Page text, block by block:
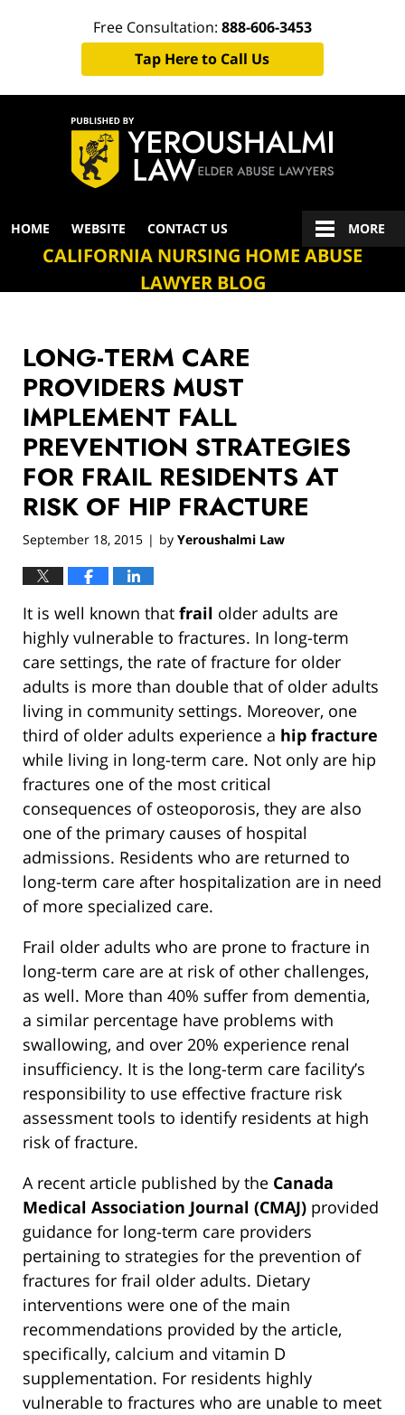
Free Consultation: 888-606-3453
Tap Here to Call Us
Navigation
HOME WEBSITE CONTACT US MORE
CALIFORNIA NURSING HOME ABUSE
LAWYER BLOG
LONG-TERM CARE
PROVIDERS MUST
IMPLEMENT FALL
PREVENTION STRATEGIES
FOR FRAIL RESIDENTS AT
RISK OF HIP FRACTURE
September 18, 2015 | by Yeroushalmi Law
It is well known that frail older adults are
highly vulnerable to fractures. In long-term
care settings, the rate of fracture for older
adults is more than double that of older adults
living in community settings. Moreover, one
third of older adults experience a hip fracture
while living in long-term care. Not only are hip
fractures one of the most critical
consequences of osteoporosis, they are also
one of the primary causes of hospital
admissions. Residents who are returned to
long-term care after hospitalization are in need
of more specialized care.
Frail older adults who are prone to fracture in
long-term care are at risk of other challenges,
as well. More than 40% suffer from dementia,
a similar percentage have problems with
swallowing, and over 20% experience renal
insufficiency. It is the long-term care facility’s
responsibility to use effective fracture risk
assessment tools to identify residents at high
risk of fracture.
A recent article published by the Canada
Medical Association Journal (CMAJ) provided
guidance for long-term care providers
pertaining to strategies for the prevention of
fractures for frail older adults. Dietary
interventions were one of the main
recommendations provided by the article,
specifically, calcium and vitamin D
supplementation. For residents highly
vulnerable to fractures who are unable to meet